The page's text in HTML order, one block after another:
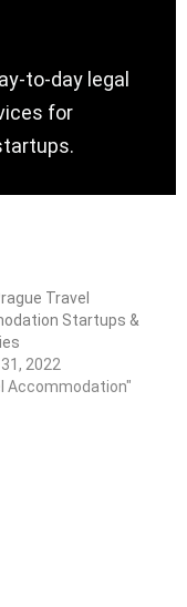
to-day legal
for
Travel
Startups &
2022
Accommodation"